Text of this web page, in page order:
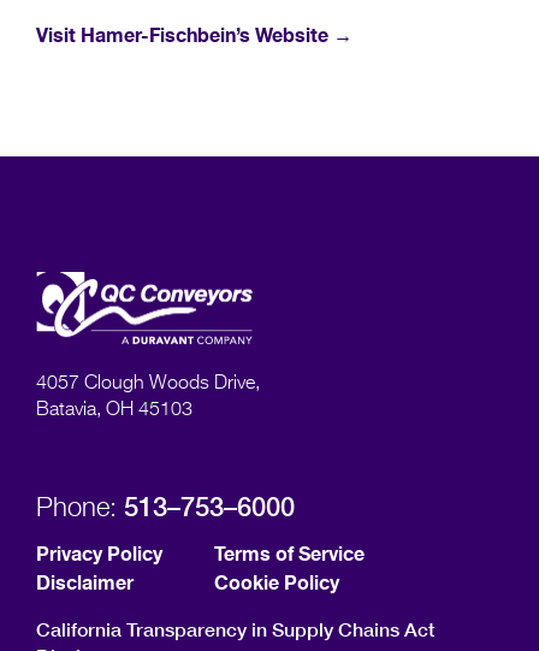
Visit Hamer-Fischbein’s Website →
4057 Clough Woods Drive,
Batavia, OH 45103
Phone: 513–753–6000
Privacy Policy
Terms of Service
Disclaimer
Cookie Policy
California Transparency in Supply Chains Act